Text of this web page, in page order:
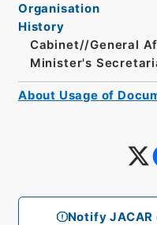
Notify
Organisation
History
Cabinet//General
Minister's
About Usage of